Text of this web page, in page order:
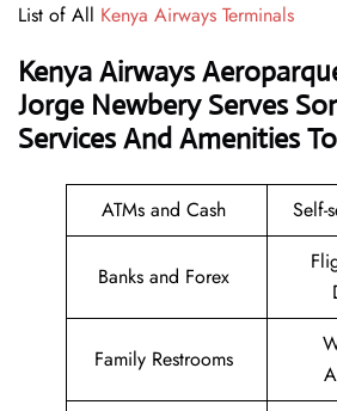
List of All Kenya Airways Terminals
Kenya Airways
Jorge Newbery Serves
Services And Amenities
ATMs and Cash Self-
Banks and Forex
Family Restrooms